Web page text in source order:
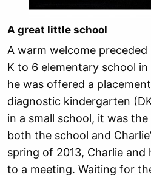
A great little school
A warm welcome preceded
K to 6 elementary school
he was offered a
diagnostic kindergarten
in a small school, it was
both the school and
spring of 2013, Charlie
to a meeting. Waiting for